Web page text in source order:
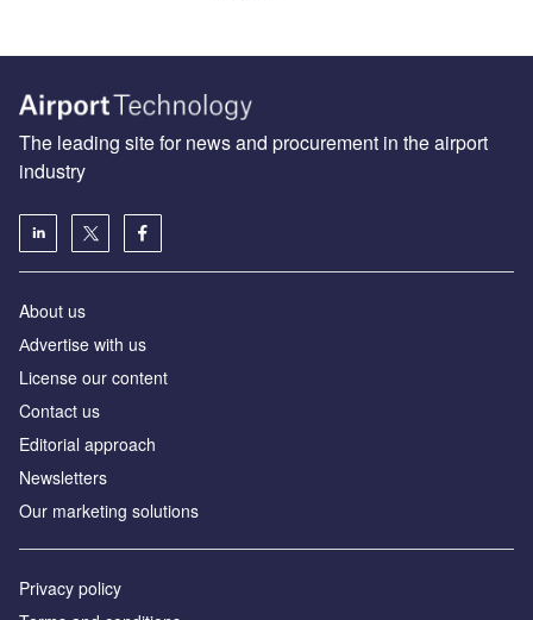
The leading site for news and procurement in the airport
industry
About us
Аdvertise with us
License our content
Contact us
Editorial approach
Newsletters
Our marketing solutions
Privacy policy